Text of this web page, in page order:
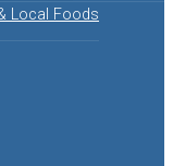
Local Foods